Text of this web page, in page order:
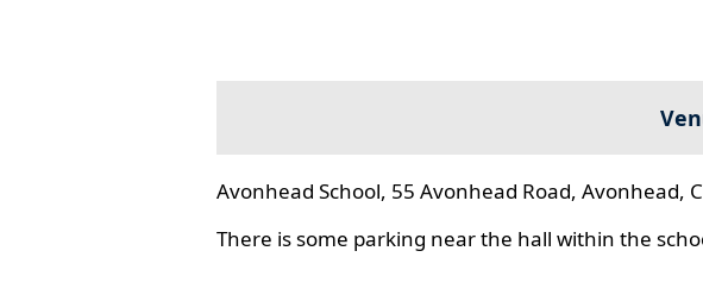
Avonhead School, 55 Avonhead Road, Avonhead,
There is some parking near the hall within the